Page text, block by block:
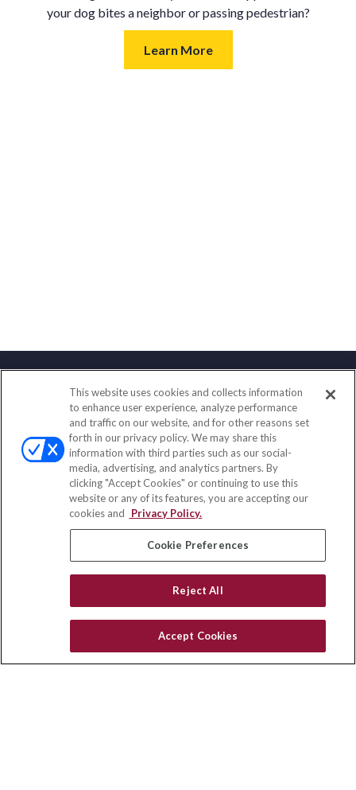
your dog bites a neighbor or passing pedestrian?
Learn More
Contact
Office:(858) 436-1779
Fax:(651) 602-5661
10080 North Wolfe Road
SW3-100
Cupertino, CA 95014
insurance@homeservices-ins.com
Quick Links
Latest Articles
Privacy Policy
This website uses cookies and collects information
to enhance user experience, analyze performance
and traffic on our website, and for other reasons set
forth in our privacy policy. We may share this
information with third parties such as our social-
media, advertising, and analytics partners. By
clicking "Accept Cookies" or continuing to use this
website or any of its features, you are accepting our
cookies and
Privacy Policy.
Cookie Preferences
Reject All
Accept Cookies